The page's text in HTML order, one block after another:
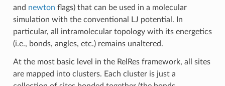
and newton flags) that can be used in a molecular
simulation with the conventional LJ potential. In
particular, all intramolecular topology with its energetics
(i.e., bonds, angles, etc.) remains unaltered.
At the most basic level in the RelRes framework, all sites
are mapped into clusters. Each cluster is just a